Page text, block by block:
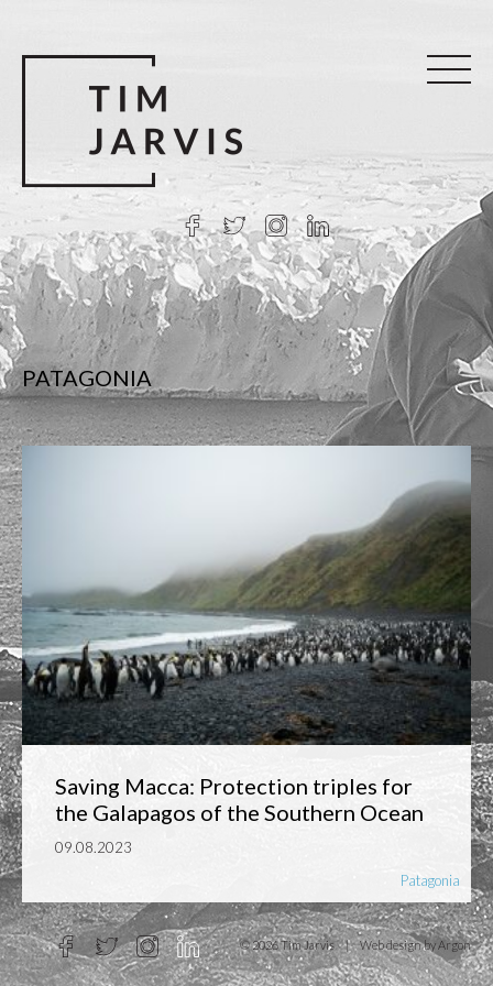
PATAGONIA
Saving Macca: Protection triples for
the Galapagos of the Southern Ocean
09.08.2023
Patagonia
© 2026 Tim Jarvis | Web designby Argon